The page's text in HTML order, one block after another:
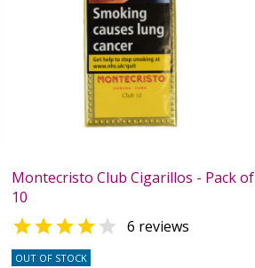
Montecristo Club Cigarillos - Pack of
10
  6 reviews
OUT OF STOCK